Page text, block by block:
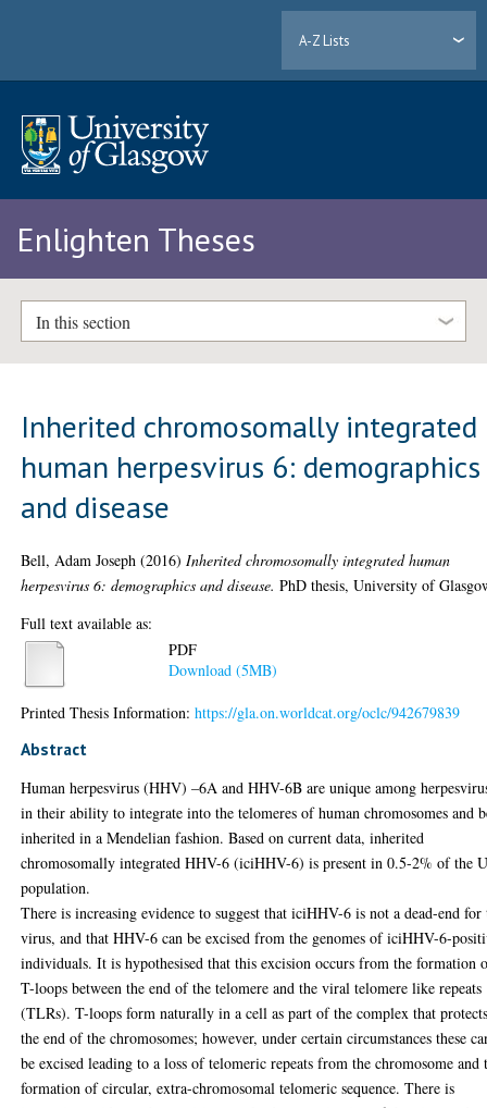
A-Z Lists
Enlighten Theses
In this section
Inherited chromosomally integrated
human herpesvirus 6: demographics
and disease
Bell, Adam Joseph (2016) Inherited chromosomally integrated human
herpesvirus 6: demographics and disease. PhD thesis, University of
Full text available as:
PDF
Download (5MB)
Printed Thesis Information:https://gla.on.worldcat.org/oclc/942679839
Abstract
Human herpesvirus (HHV) –6A and HHV-6B are unique among
in their ability to integrate into the telomeres of human chromosomes and
inherited in a Mendelian fashion. Based on current data, inherited
chromosomally integrated HHV-6 (iciHHV-6) is present in 0.5-2% of the
population.
There is increasing evidence to suggest that iciHHV-6 is not a dead-end for
virus, and that HHV-6 can be excised from the genomes of iciHHV-6-
individuals. It is hypothesised that this excision occurs from the formation
T-loops between the end of the telomere and the viral telomere like repeats
(TLRs). T-loops form naturally in a cell as part of the complex that
the end of the chromosomes; however, under certain circumstances these
be excised leading to a loss of telomeric repeats from the chromosome and
formation of circular, extra-chromosomal telomeric sequence. There is